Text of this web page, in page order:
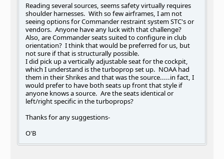
Reading several sources, seems safety virtually requires
shoulder harnesses. With so few airframes, I am not
seeing options for Commander restraint system STC's or
vendors. Anyone have any luck with that challenge?
Also, are Commander seats suited to configure in club
orientation? I think that would be preferred for us, but
not sure if that is structurally possible.
I did pick up a vertically adjustable seat for the cockpit,
which I understand is the turboprop set up. NOAA had
them in their Shrikes and that was the source.....in fact, I
would prefer to have both seats up front that style if
anyone knows a source. Are the seats identical or
left/right specific in the turboprops?
Thanks for any suggestions-
O'B